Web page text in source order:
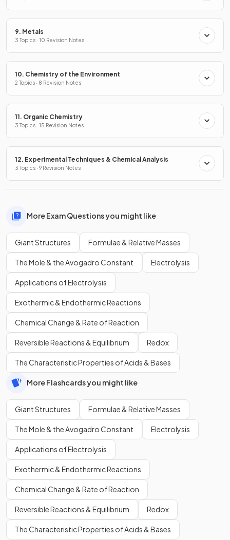
9. Metals
3 Topics · 10 Revision Notes
10. Chemistry of the Environment
2 Topics · 8 Revision Notes
11. Organic Chemistry
3 Topics · 15 Revision Notes
12. Experimental Techniques & Chemical Analysis
3 Topics · 9 Revision Notes
More Exam Questions you might like
Giant Structures Formulae & Relative Masses
The Mole & the Avogadro Constant Electrolysis
Applications of Electrolysis
Exothermic & Endothermic Reactions
Chemical Change & Rate of Reaction
Reversible Reactions & Equilibrium Redox
The Characteristic Properties of Acids & Bases
More Flashcards you might like
Giant Structures Formulae & Relative Masses
The Mole & the Avogadro Constant Electrolysis
Applications of Electrolysis
Exothermic & Endothermic Reactions
Chemical Change & Rate of Reaction
Reversible Reactions & Equilibrium Redox
The Characteristic Properties of Acids & Bases